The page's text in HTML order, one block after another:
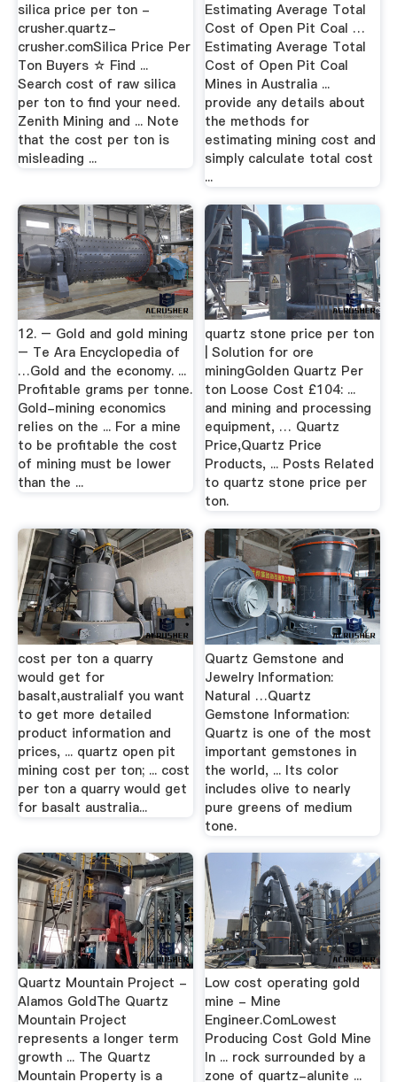
silica price per ton -
crusher.quartz-
crusher.comSilica Price Per
Ton Buyers ☆ Find ...
Search cost of raw silica
per ton to find your need.
Zenith Mining and ... Note
that the cost per ton is
misleading ...
Estimating Average Total
Cost of Open Pit Coal …
Estimating Average Total
Cost of Open Pit Coal
Mines in Australia ...
provide any details about
the methods for
estimating mining cost and
simply calculate total cost
...
12. – Gold and gold mining
– Te Ara Encyclopedia of
…Gold and the economy. ...
Profitable grams per tonne.
Gold-mining economics
relies on the ... For a mine
to be profitable the cost
of mining must be lower
than the ...
quartz stone price per ton
| Solution for ore
miningGolden Quartz Per
ton Loose Cost £104: ...
and mining and processing
equipment, … Quartz
Price,Quartz Price
Products, ... Posts Related
to quartz stone price per
ton.
cost per ton a quarry
would get for
basalt,australiaIf you want
to get more detailed
product information and
prices, ... quartz open pit
mining cost per ton; ... cost
per ton a quarry would get
for basalt australia...
Quartz Gemstone and
Jewelry Information:
Natural …Quartz
Gemstone Information:
Quartz is one of the most
important gemstones in
the world, ... Its color
includes olive to nearly
pure greens of medium
tone.
Quartz Mountain Project -
Alamos GoldThe Quartz
Mountain Project
represents a longer term
growth ... The Quartz
Mountain Property is a
Low cost operating gold
mine - Mine
Engineer.ComLowest
Producing Cost Gold Mine
In ... rock surrounded by a
zone of quartz-alunite ...